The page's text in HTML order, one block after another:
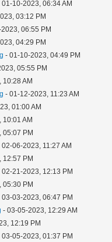
01-10-2023, 06:34 AM
03:12 PM
06:55 PM
04:29 PM
- 01-10-2023, 04:49 PM
05:55 PM
10:28 AM
- 01-12-2023, 11:23 AM
01:00 AM
10:01 AM
05:07 PM
02-06-2023, 11:27 AM
12:57 PM
02-21-2023, 12:13 PM
05:30 PM
03-03-2023, 06:47 PM
- 03-05-2023, 12:29 AM
12:19 PM
03-05-2023, 01:37 PM